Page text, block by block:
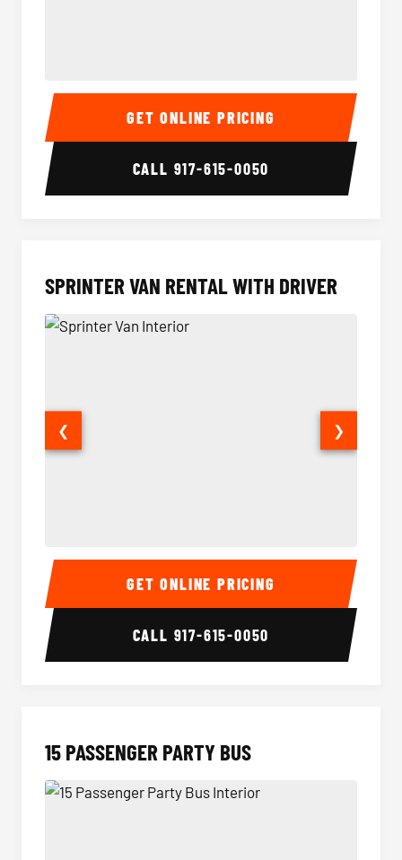
14 Passenger Sprinter Limo Interior 14
GET ONLINE PRICING
CALL 917-615-0050
SPRINTER VAN RENTAL WITH DRIVER
Sprinter Van Interior
❮ ❯
GET ONLINE PRICING
CALL 917-615-0050
15 PASSENGER PARTY BUS